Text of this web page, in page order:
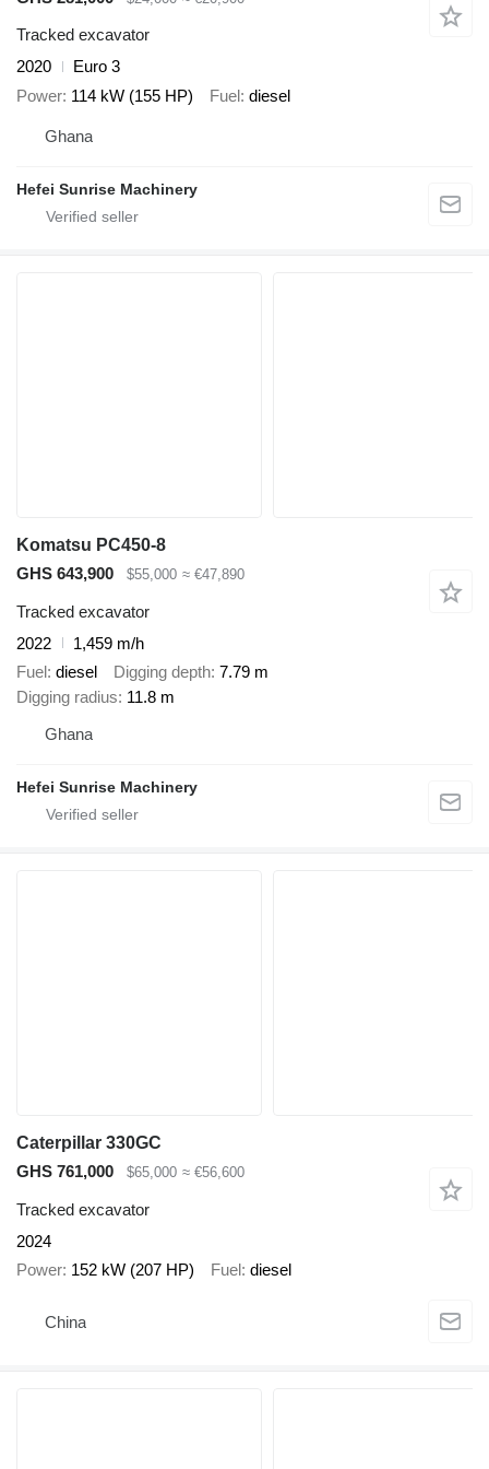
Tracked excavator
2020
Euro 3
Power 114 kW (155 HP) Fuel diesel
Ghana
Hefei Sunrise Machinery
Komatsu PC450-8
GHS 643,900
$55,000 ≈ €47,890
Tracked excavator
2022
1,459 m/h
Fuel diesel Digging depth 7.79 m
Digging radius 11.8 m
Ghana
Hefei Sunrise Machinery
Caterpillar 330GC
GHS 761,000
$65,000 ≈ €56,600
Tracked excavator
2024
Power 152 kW (207 HP) Fuel diesel
China